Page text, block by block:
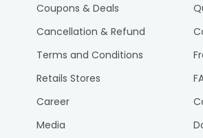
Coupons & Deals
Cancellation & Refund
Terms and Conditions
Retails Stores
Career
Media